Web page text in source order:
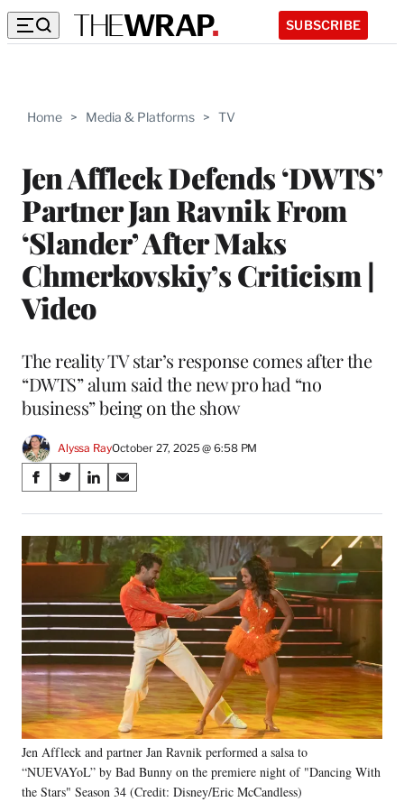
SUBSCRIBE
Home > Media & Platforms > TV
Jen Affleck Defends ‘DWTS’
Partner Jan Ravnik From
‘Slander’ After Maks
Chmerkovskiy’s Criticism |
Video
The reality TV star’s response comes after the
“DWTS” alum said the new pro had “no
business” being on the show
Alyssa RayOctober 27, 2025 @ 6:58 PM
Share
on
Social
Media
S
a
r
e
F
a
c
e
b
o
o
k
S
a
r
e
X
(
f
o
r
m
e
r
l
y
T
S
a
r
L
i
n
k
e
d
I
n
S
a
r
o
n
E
m
a
i
l
Jen Affleck and partner Jan Ravnik performed a salsa to
“NUEVAYoL” by Bad Bunny on the premiere night of "Dancing With
the Stars" Season 34 (Credit: Disney/Eric McCandless)